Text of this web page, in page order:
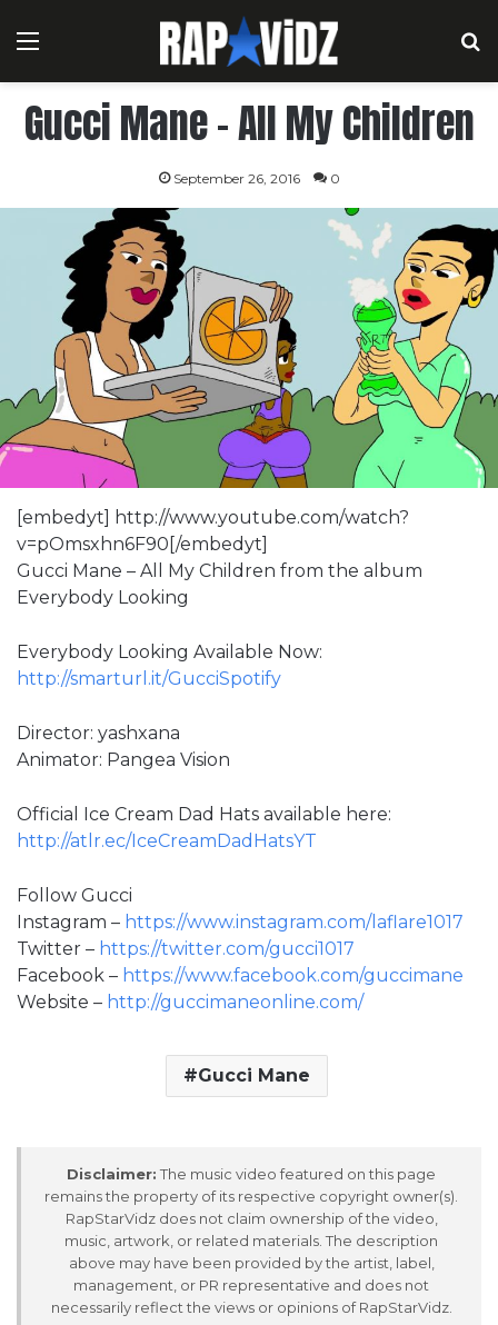
Menu
Gucci Mane – All My Children
September 26, 2016 0
[embedyt] http://www.youtube.com/watch?
v=pOmsxhn6F90[/embedyt]
Gucci Mane – All My Children from the album
Everybody Looking
Everybody Looking Available Now:
http://smarturl.it/GucciSpotify
Director: yashxana
Animator: Pangea Vision
Official Ice Cream Dad Hats available here:
http://atlr.ec/IceCreamDadHatsYT
Follow Gucci
Instagram – https://www.instagram.com/laflare1017
Twitter – https://twitter.com/gucci1017
Facebook – https://www.facebook.com/guccimane
Website – http://guccimaneonline.com/
Gucci Mane
Disclaimer: The music video featured on this page
remains the property of its respective copyright owner(s).
RapStarVidz does not claim ownership of the video,
music, artwork, or related materials. The description
above may have been provided by the artist, label,
management, or PR representative and does not
necessarily reflect the views or opinions of RapStarVidz.